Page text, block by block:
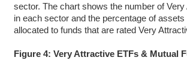
sector. The chart shows the number of
in each sector and the percentage of
allocated to funds that are rated Very
Figure 4: Very Attractive ETFs & Mutual